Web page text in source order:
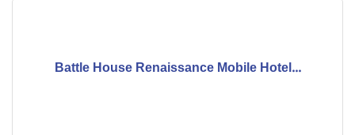
Battle House Renaissance Mobile Hotel...